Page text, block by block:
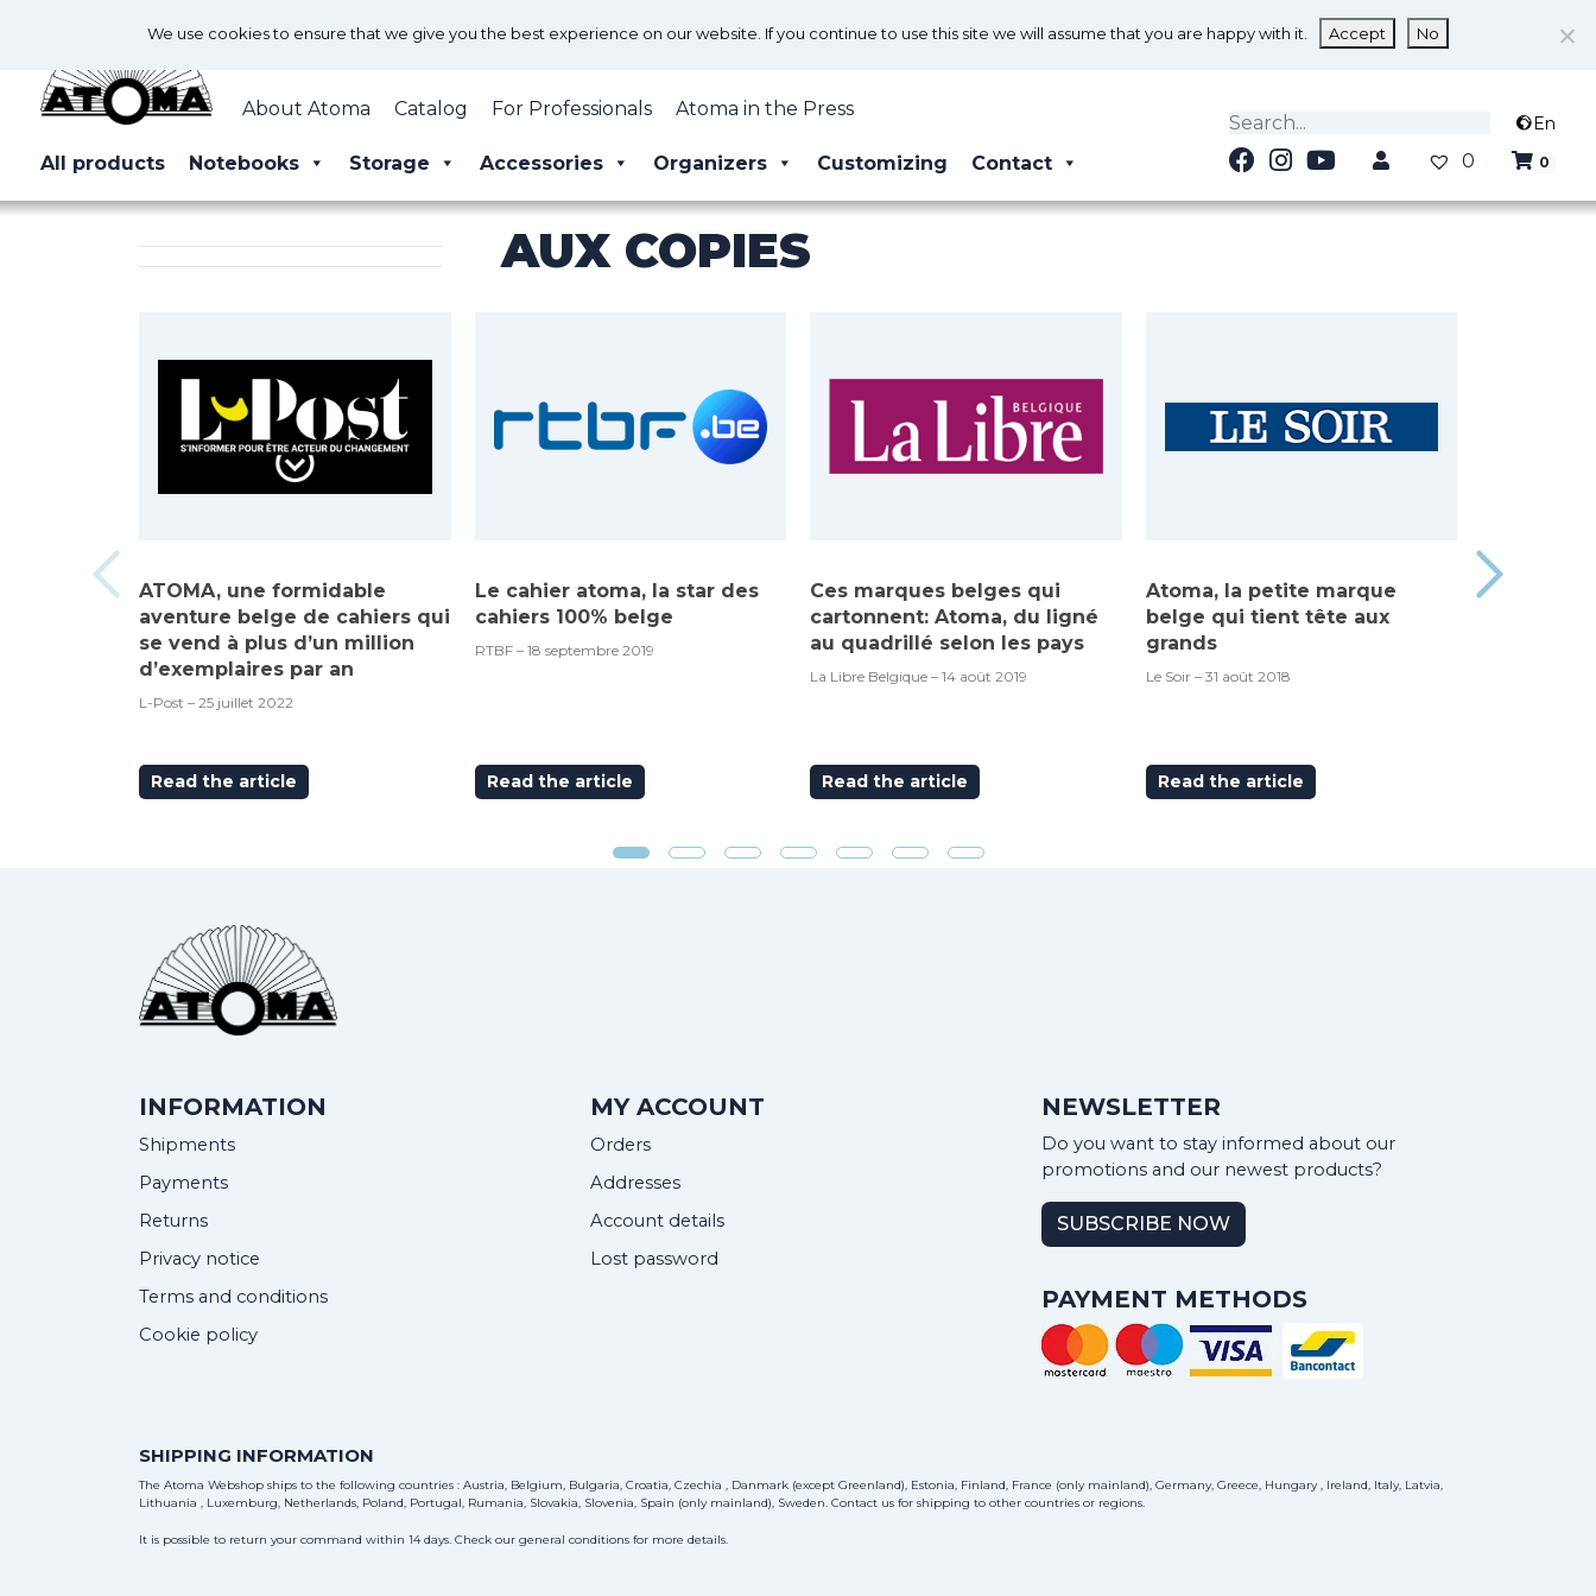
About Atoma Catalog For Professionals Atoma in the Press
All products Notebooks Storage Accessories Organizers Customizing Contact
En
0 0
AUX COPIES
ATOMA, une formidable
aventure belge de cahiers qui
se vend à plus d’un million
d’exemplaires par an
L-Post – 25 juillet 2022
Read the article
Le cahier atoma, la star des
cahiers 100% belge
RTBF – 18 septembre 2019
Read the article
Ces marques belges qui
cartonnent: Atoma, du ligné
au quadrillé selon les pays
La Libre Belgique – 14 août 2019
Read the article
Atoma, la petite marque
belge qui tient tête aux
grands
Le Soir – 31 août 2018
Read the article
Made in
INFORMATION
Shipments
Payments
Returns
Privacy notice
Terms and conditions
Cookie policy
MY ACCOUNT
Orders
Addresses
Account details
Lost password
NEWSLETTER
Do you want to stay informed about our
promotions and our newest products?
SUBSCRIBE NOW
PAYMENT METHODS
SHIPPING INFORMATION
The Atoma Webshop ships to the following countries : Austria, Belgium, Bulgaria, Croatia, Czechia , Danmark (except Greenland), Estonia, Finland, France (only mainland), Germany, Greece, Hungary , Ireland, Italy, Latvia,
Lithuania , Luxemburg, Netherlands, Poland, Portugal, Rumania, Slovakia, Slovenia, Spain (only mainland), Sweden. Contact us for shipping to other countries or regions.
It is possible to return your command within 14 days. Check our general conditions for more details.
We use cookies to ensure that we give you the best experience on our website. If you continue to use this site we will assume that you are happy with it. Accept No